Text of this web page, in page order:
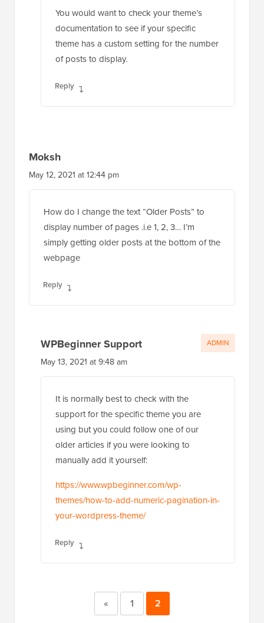
You would want to check your theme’s
documentation to see if your specific
theme has a custom setting for the number
of posts to display.
Reply
Moksh
May 12, 2021 at 12:44 pm
How do I change the text “Older Posts” to
display number of pages .i.e 1, 2, 3… I’m
simply getting older posts at the bottom of the
webpage
Reply
WPBeginner Support
May 13, 2021 at 9:48 am
It is normally best to check with the
support for the specific theme you are
using but you could follow one of our
older articles if you were looking to
manually add it yourself:
https://www.wpbeginner.com/wp-
themes/how-to-add-numeric-pagination-in-
your-wordpress-theme/
Reply
ADMIN
« 1 2